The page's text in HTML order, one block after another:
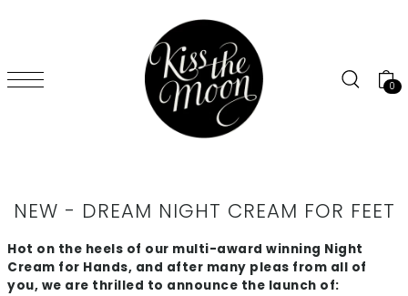
0
NEW - DREAM NIGHT CREAM FOR FEET
Hot on the heels of our multi-award winning Night
Cream for Hands, and after many pleas from all of
you, we are thrilled to announce the launch of: